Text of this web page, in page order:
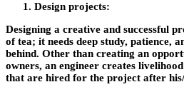
Design projects:
Designing a creative and successful
of tea; it needs deep study, patience,
behind. Other than creating an
owners, an engineer creates
that are hired for the project after